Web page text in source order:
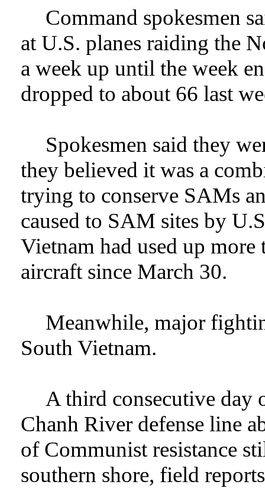
Command spokesmen
at U.S. planes raiding the
a week up until the week
dropped to about 66 last
Spokesmen said they
they believed it was a
trying to conserve SAMs
caused to SAM sites by
Vietnam had used up
aircraft since March 30.
Meanwhile, major
South Vietnam.
A third consecutive
Chanh River defense line
of Communist resistance
southern shore, field